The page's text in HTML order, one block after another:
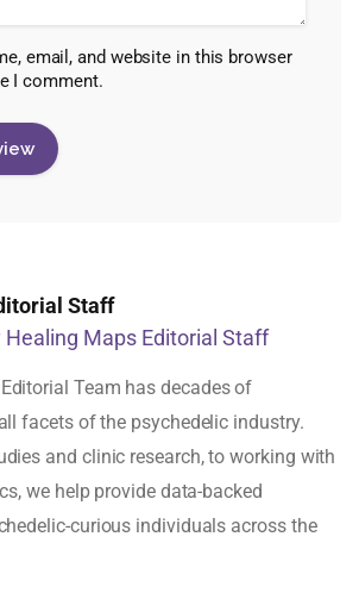
email, and website in this browser
I comment.
Staff
Maps Editorial Staff
Team has decades of
facets of the psychedelic industry.
and clinic research, to working with
we help provide data-backed
curious individuals across the